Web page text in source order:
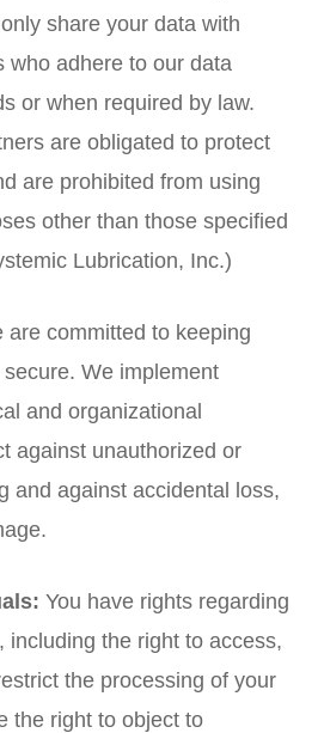
share your data with
who adhere to our data
or when required by law.
are obligated to protect
are prohibited from using
other than those specified
Lubrication, Inc.)
are committed to keeping
We implement
and organizational
against unauthorized or
and against accidental loss,
You have rights regarding
including the right to access,
the processing of your
the right to object to